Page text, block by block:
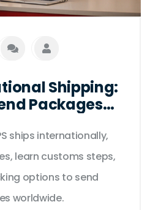
Shipping:
Packages
ships internationally,
learn customs steps,
options to send
worldwide.